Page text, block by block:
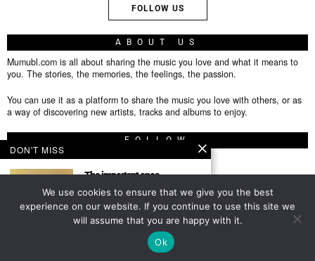
FOLLOW US
ABOUT US
Mumubl.com is all about sharing the music you love and what it means to
you. The stories, the memories, the feelings, the passion.
You can use it as a platform to share the music you love with others, or as
a way of discovering new artists, tracks and albums to enjoy.
FOLLOW
DON'T MISS
The important ones
Featured Author This post is
from an author we have
We use cookies to ensure that we give you the best
experience on our website. If you continue to use this site we
will assume that you are happy with it.
Ok